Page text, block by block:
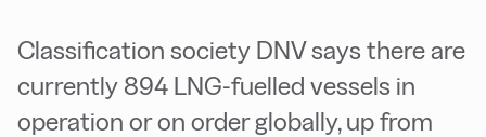
Classification society DNV says there are
currently 894 LNG-fuelled vessels in
operation or on order globally, up from